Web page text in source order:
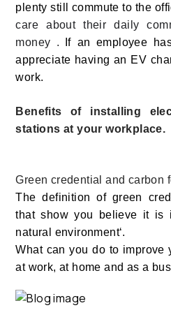
plenty still commute to the
care about their daily
money .
If an employee
appreciate having an EV
work.
Benefits of installing
stations at your workplace.
Green credential and carbon
The definition of green
that show you believe it is
natural environment‘.
What can you do to improve
at work, at home and as a